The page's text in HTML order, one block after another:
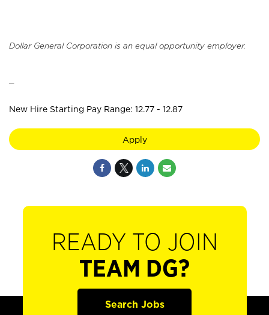
Dollar General Corporation is an equal opportunity employer.
New Hire Starting Pay Range: 12.77 - 12.87
Apply
READY TO JOIN
TEAM DG?
Search Jobs